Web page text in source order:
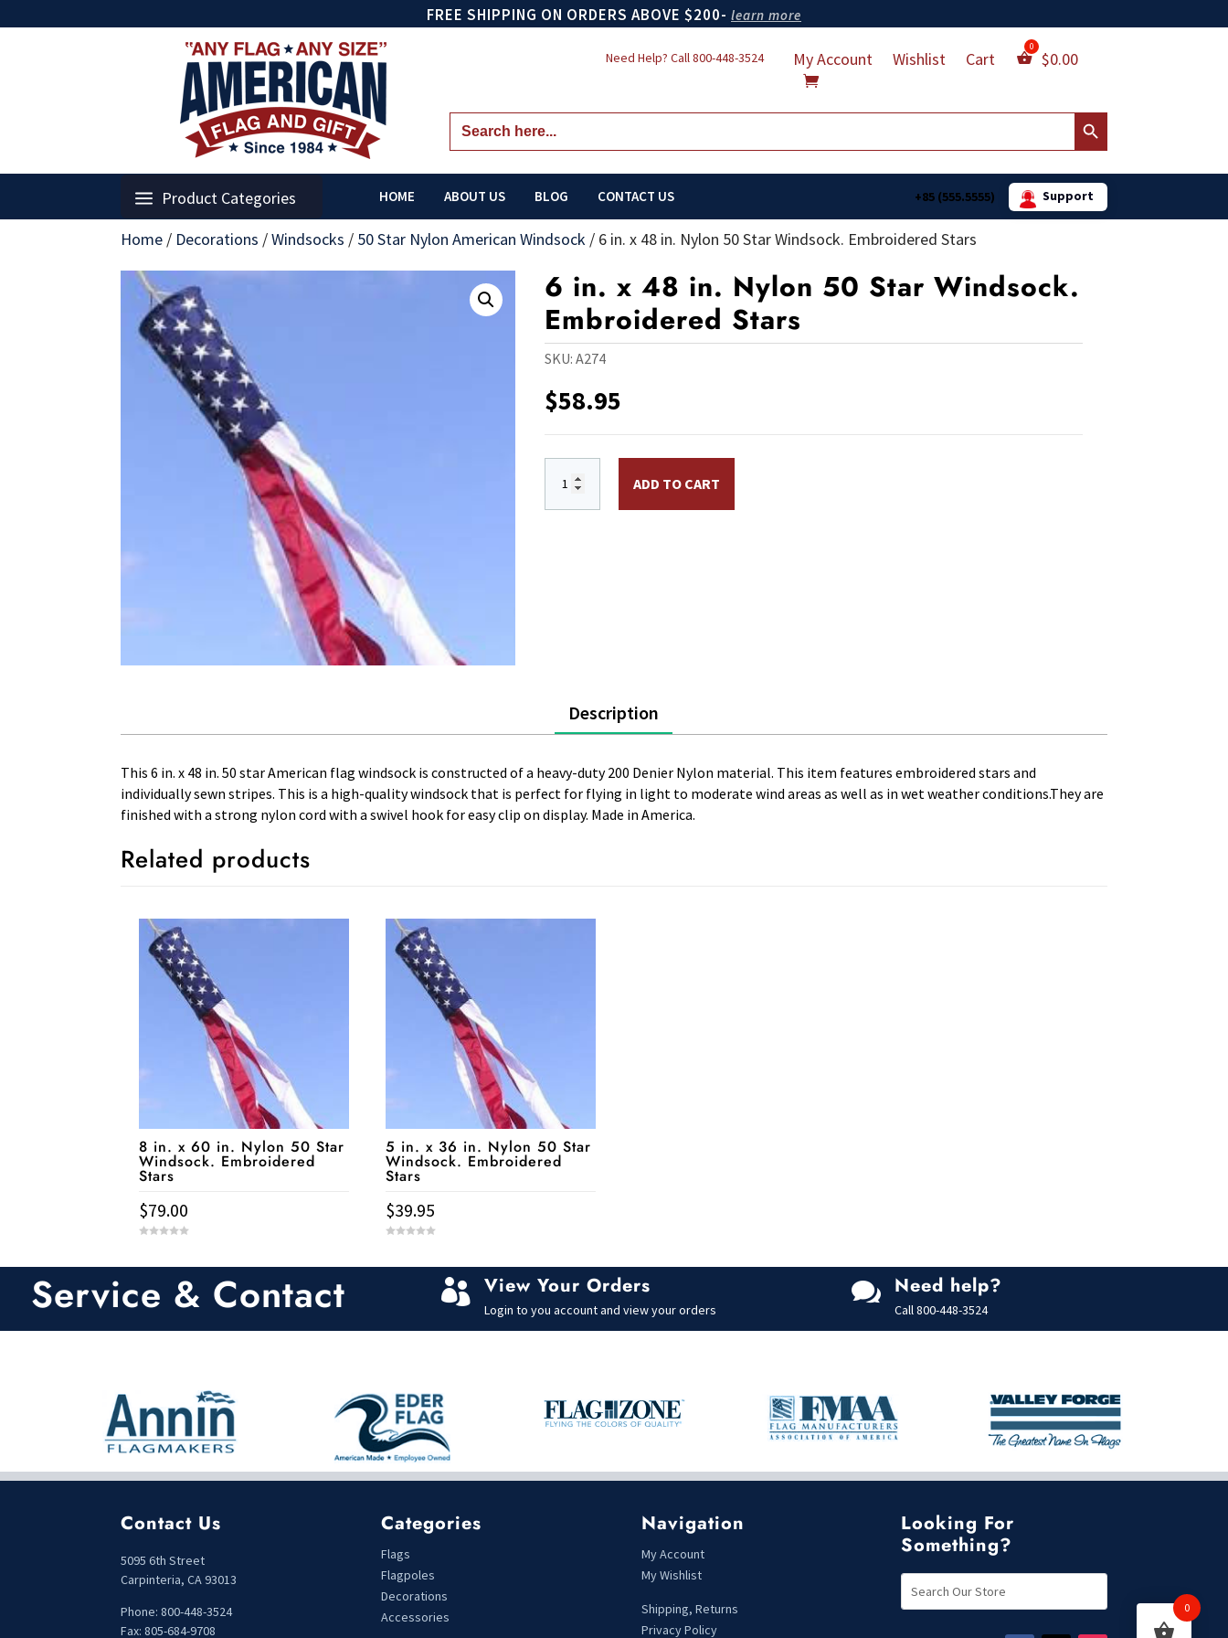
FREE SHIPPING ON ORDERS ABOVE $200- learn more
Need Help? Call800-448-3524 My Account Wishlist Cart $0.00
Search
for:
Search Button
Product Categories HOME ABOUT US BLOG CONTACT US +85 (555.5555) Support
Home / Decorations /Windsocks / 50 Star Nylon American Windsock / 6 in. x 48 in. Nylon 50 Star Windsock. Embroidered Stars
6 in. x 48 in. Nylon 50 Star Windsock.
Embroidered Stars
SKU:A274
$58.95
ADD TO CART
Description
This 6 in. x 48 in. 50 star American flag windsock is constructed of a heavy-duty 200 Denier Nylon material. This item features embroidered stars and
individually sewn stripes. This is a high-quality windsock that is perfect for flying in light to moderate wind areas as well as in wet weather conditions.They are
finished with a strong nylon cord with a swivel hook for easy clip on display. Made in America.
Related products
8 in. x 60 in. Nylon 50 Star
Windsock. Embroidered
Stars
$79.00
5
5 in. x 36 in. Nylon 50 Star
Windsock. Embroidered
Stars
$39.95
Service & Contact  View Your Orders
Login to you account and view your orders
 Need help?
Call800-448-3524
Contact Us
5095 6th Street
Carpinteria, CA 93013
Phone: 800-448-3524
Fax: 805-684-9708
Categories
Flags
Flagpoles
Decorations
Accessories
Navigation
My Account
My Wishlist
Shipping, Returns
Privacy Policy
Looking For
Something?
0